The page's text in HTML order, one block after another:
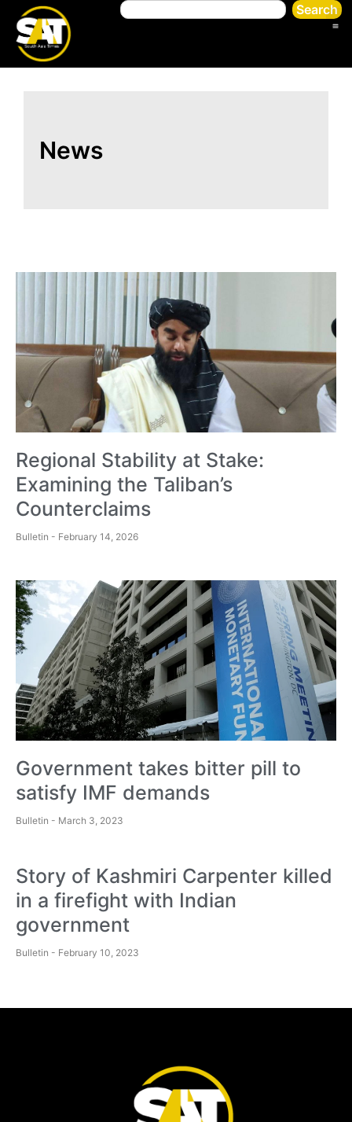
Search
News
Regional Stability at Stake:
Examining the Taliban’s
Counterclaims
Bulletin February 14, 2026
Government takes bitter pill to
satisfy IMF demands
Bulletin March 3, 2023
Story of Kashmiri Carpenter killed
in a firefight with Indian
government
Bulletin February 10, 2023